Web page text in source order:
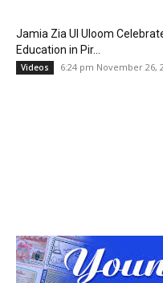
Jamia Zia Ul Uloom
Education in Pir...
Videos 6:24 pm November 26,